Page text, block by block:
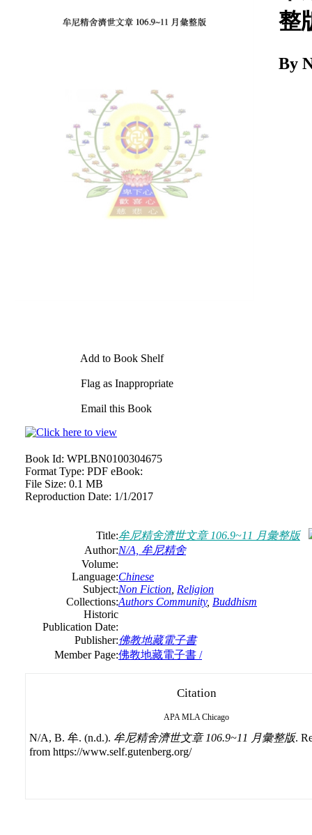
Add to Book Shelf
Flag as Inappropriate
Email this Book
整
By
Book Id: WPLBN0100304675
Format Type: PDF eBook:
File Size: 0.1 MB
Reproduction Date: 1/1/2017
Title:牟尼精舍濟世文章 106.9~11 月彙整版
Author:N/A, 牟尼精舍
Volume:
Language:Chinese
Subject:Non Fiction Religion
Collections:Authors Community, Buddhism
Historic
Publication Date:
Publisher:佛教地藏電子書
Member Page:佛教地藏電子書 /
Citation
APA MLA Chicago
N/A, B. 牟. (n.d.). 牟尼精舍濟世文章 106.9~11 月彙整版.
from https://www.self.gutenberg.org/